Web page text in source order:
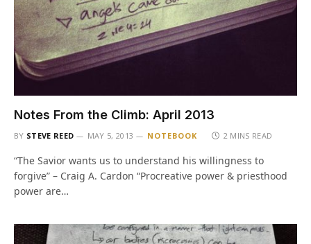
Notes From the Climb: April 2013
BY STEVE REED MAY 5, 2013 NOTEBOOK 2 MINS READ
“The Savior wants us to understand his willingness to
forgive” – Craig A. Cardon “Procreative power & priesthood
power are…